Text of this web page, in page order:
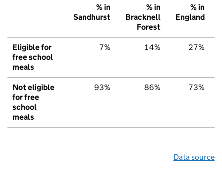
% in
Sandhurst
% in
Bracknell
Forest
% in
England
Eligible for
free school
meals
7% 14% 27%
Not eligible
for free
school
meals
93% 86% 73%
Data source